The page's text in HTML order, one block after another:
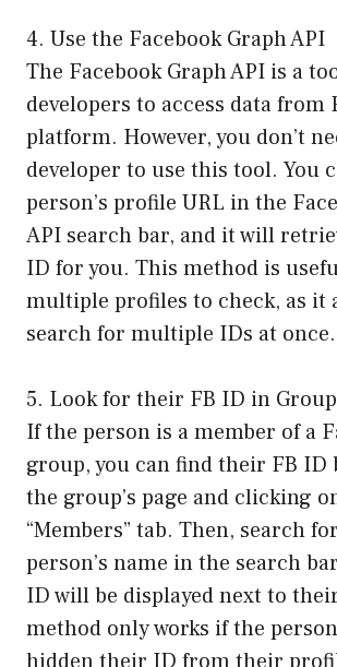
4. Use the Facebook Graph API
The Facebook Graph API is a
developers to access data from
platform. However, you don’t
developer to use this tool. You
person’s profile URL in the
API search bar, and it will
ID for you. This method is
multiple profiles to check, as it
search for multiple IDs at once.
5. Look for their FB ID in
If the person is a member of a
group, you can find their FB ID
the group’s page and clicking
“Members” tab. Then, search
person’s name in the search
ID will be displayed next to
method only works if the